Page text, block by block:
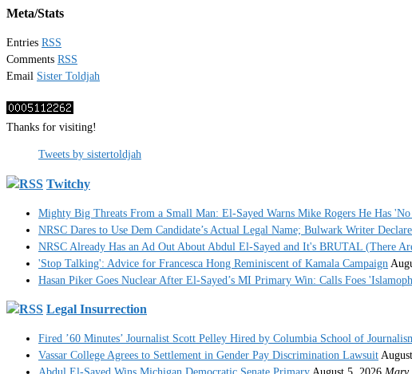
Meta/Stats
Entries RSS
Comments RSS
Email Sister Toldjah
Thanks for visiting!
Tweets by sistertoldjah
Twitchy
Mighty Big Threats From a Small Man: El-Sayed Warns Mike Rogers He Has
NRSC Dares to Use Dem Candidate’s Actual Legal Name; Bulwark Writer
NRSC Already Has an Ad Out About Abdul El-Sayed and It's BRUTAL (There
'Stop Talking': Advice for Francesca Hong Reminiscent of Kamala Campaign
Hasan Piker Goes Nuclear After El-Sayed’s MI Primary Win: Calls Foes
Legal Insurrection
Fired ’60 Minutes’ Journalist Scott Pelley Hired by Columbia School of
Vassar College Agrees to Settlement in Gender Pay Discrimination Lawsuit